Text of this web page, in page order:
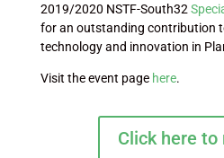
2019/2020 NSTF-South32
for an outstanding contribution
technology and innovation in
Visit the event page here.
Click here